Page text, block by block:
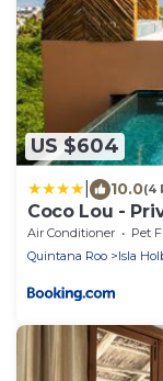
US $604
10.0(4
Coco Lou -
Air Conditioner Pet
Quintana Roo
Isla